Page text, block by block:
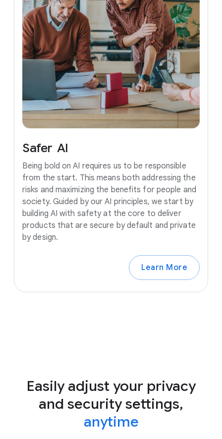
Safer AI
Being bold on AI requires us to be responsible
from the start. This means both addressing the
risks and maximizing the benefits for people and
society. Guided by our AI principles, we start by
building AI with safety at the core to deliver
products that are secure by default and private
by design.
Learn More
Easily adjust your privacy
and security settings,
anytime